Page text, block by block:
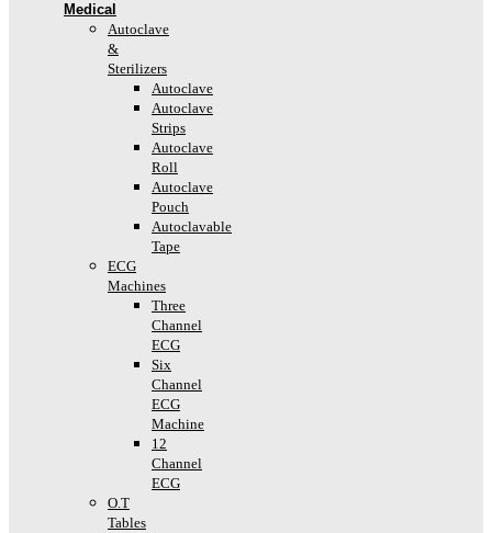
Medical
Autoclave
&
Sterilizers
Autoclave
Autoclave
Strips
Autoclave
Roll
Autoclave
Pouch
Autoclavable
Tape
ECG
Machines
Three
Channel
ECG
Six
Channel
ECG
Machine
12
Channel
ECG
O.T
Tables